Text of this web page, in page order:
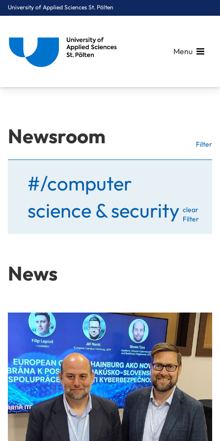
University of Applied Sciences St. Pölten
Menu
Newsroom Filter
#/computer
science & security clear
Filter
News
Exchange on talent and innovation policy